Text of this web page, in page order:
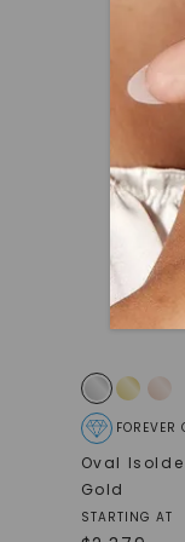
Oval
Gold
STARTING AT